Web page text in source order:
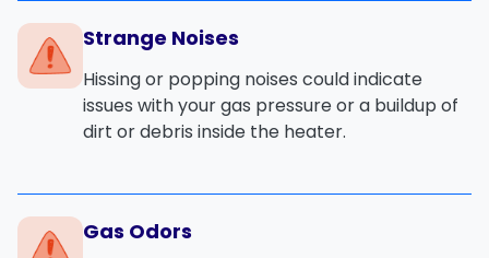
Strange Noises
Hissing or popping noises could indicate
issues with yourgas pressureor a buildup of
dirt or debris inside the heater.
Gas Odors